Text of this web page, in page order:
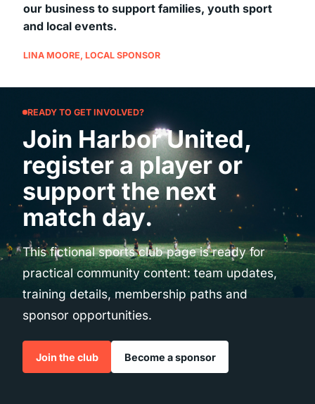
our business to support families, youth sport
and local events.
LINA MOORE, LOCAL SPONSOR
READY TO GET INVOLVED?
Join Harbor United,
register a player or
support the next
match day.
This fictional sports club page is ready for
practical community content: team updates,
training details, membership paths and
sponsor opportunities.
Join the club Become a sponsor